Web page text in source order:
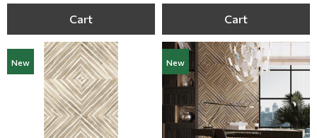
Cart Cart
New New